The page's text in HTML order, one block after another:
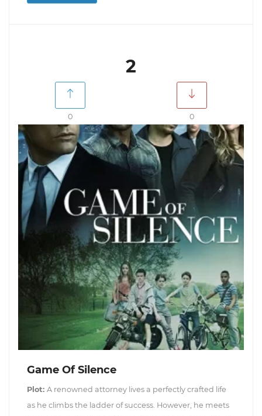
2
0 0
Game Of Silence
Plot: A renowned attorney lives a perfectly crafted life
as he climbs the ladder of success. However, he meets